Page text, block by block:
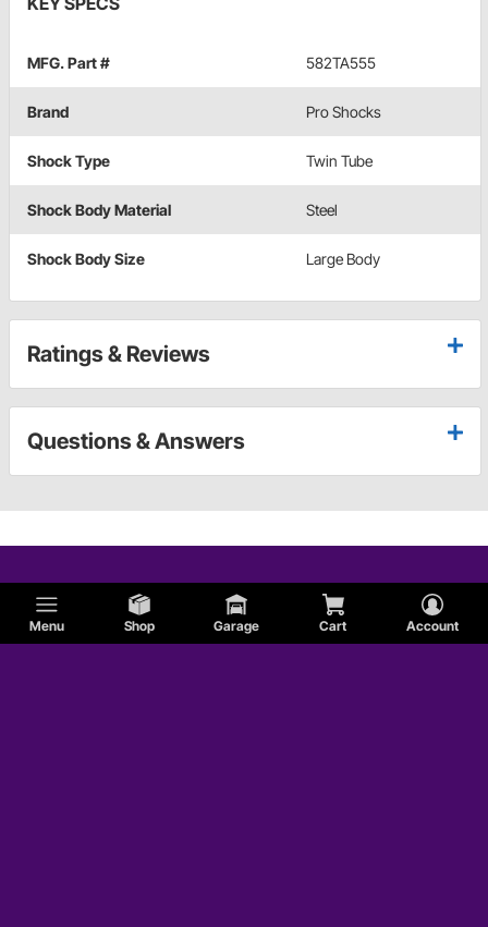
Menu Shop Garage Cart Account
MFG. Part # 582TA555
Brand Pro Shocks
Shock Type Twin Tube
Shock Body Material Steel
Shock Body Size Large Body
Ratings & Reviews
Questions & Answers